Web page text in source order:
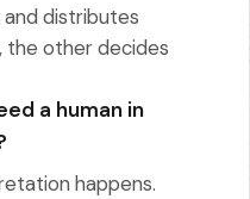
distributes
the other decides
a human in
happens.